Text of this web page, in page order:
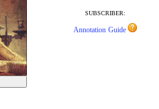
SUBSCRIBER:
Annotation Guide